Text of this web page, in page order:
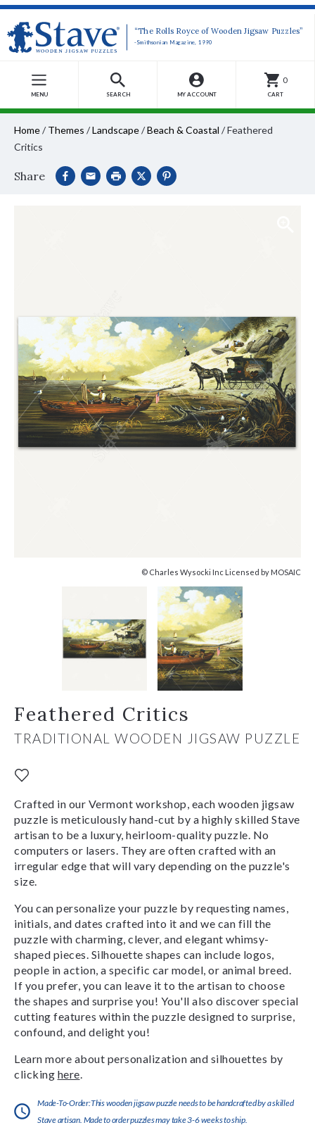
“The Rolls Royce of Wooden Jigsaw Puzzles”
-Smithsonian Magazine, 1990
MENU SEARCH MY ACCOUNT
0
CART
Home/ Themes /Landscape/Beach & Coastal /Feathered
Critics
Share
© Charles Wysocki Inc Licensed by MOSAIC
Feathered Critics
TRADITIONAL WOODEN JIGSAW PUZZLE
Crafted in our Vermont workshop, each wooden jigsaw
puzzle is meticulously hand-cut by a highly skilled Stave
artisan to be a luxury, heirloom-quality puzzle. No
computers or lasers. They are often crafted with an
irregular edge that will vary depending on the puzzle's
size.
You can personalize your puzzle by requesting names,
initials, and dates crafted into it and we can fill the
puzzle with charming, clever, and elegant whimsy-
shaped pieces. Silhouette shapes can include logos,
people in action, a specific car model, or animal breed.
If you prefer, you can leave it to the artisan to choose
the shapes and surprise you! You'll also discover special
cutting features within the puzzle designed to surprise,
confound, and delight you!
Learn more about personalization and silhouettes by
clicking here
Made-To-Order:This wooden jigsaw puzzle needs to be handcrafted by a skilled
Stave artisan. Made to order puzzles may take 3-6 weeks to ship.